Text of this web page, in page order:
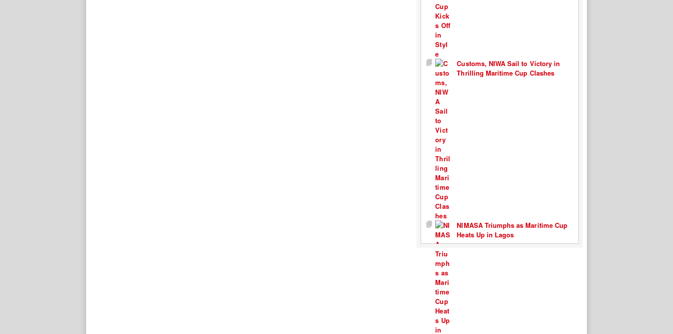
Customs, NIWA Sail to Victory in
Thrilling Maritime Cup Clashes
NIMASA Triumphs as Maritime Cup
Heats Up in Lagos